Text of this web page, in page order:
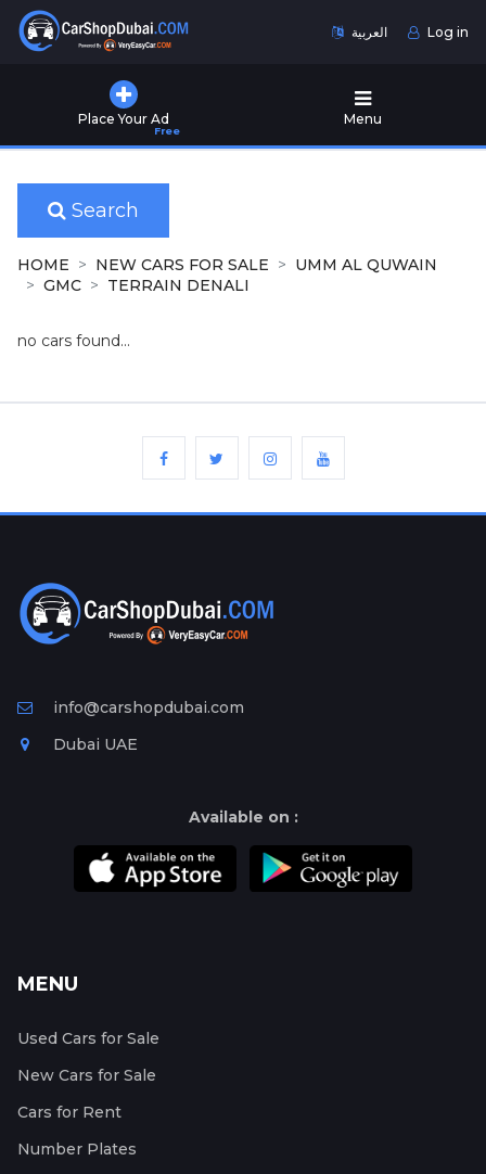
العربية Log in
Place Your Ad
Free
Menu
Used
for
Sale
New
Cars
for
Ad
Free
Information
Search
HOME NEW CARS FOR SALE
UMM AL QUWAIN
GMC
TERRAIN DENALI
no cars found...
info@carshopdubai.com
Dubai UAE
Available on :
MENU
Used Cars for Sale
New Cars for Sale
Cars for Rent
Number Plates